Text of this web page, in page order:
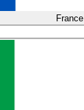
France